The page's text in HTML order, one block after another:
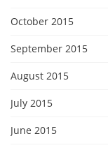
October 2015
September 2015
August 2015
July 2015
June 2015